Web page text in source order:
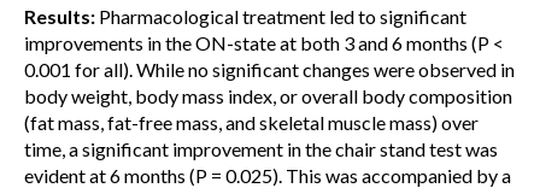
Results: Pharmacological treatment led to significant
improvements in the ON-state at both 3 and 6 months (P <
0.001 for all). While no significant changes were observed in
body weight, body mass index, or overall body composition
(fat mass, fat-free mass, and skeletal muscle mass) over
time, a significant improvement in the chair stand test was
evident at 6 months (P = 0.025). This was accompanied by a